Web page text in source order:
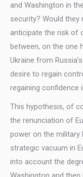
and Washington in
security? Would they
anticipate the risk of
between, on the one
Ukraine from
desire to regain
regaining confidence
This hypothesis, of
the renunciation of
power on the military
strategic vacuum in
into account the